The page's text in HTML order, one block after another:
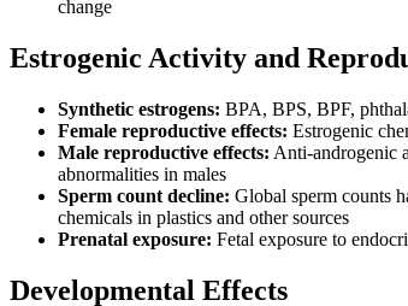
change
Estrogenic Activity and
Synthetic estrogens: BPA, BPS, BPF,
Female reproductive effects: Estrogenic
Male reproductive effects: Anti-androgenic
abnormalities in males
Sperm count decline: Global sperm counts
chemicals in plastics and other sources
Prenatal exposure: Fetal exposure to
Developmental Effects